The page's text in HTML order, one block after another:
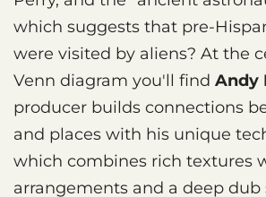
which suggests that pre-
were visited by aliens? At the
Venn diagram you'll find Andy
producer builds connections
and places with his unique
which combines rich textures
arrangements and a deep dub